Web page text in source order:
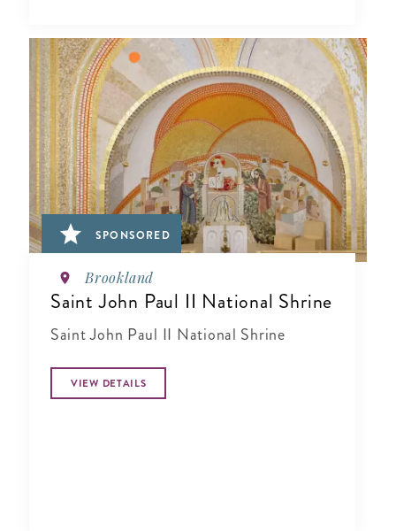
SPONSORED
Brookland
Saint John Paul II National Shrine
Saint John Paul II National Shrine
VIEW DETAILS